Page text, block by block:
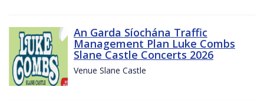
An Garda Síochána Traffic
Management Plan Luke Combs
Slane Castle Concerts 2026
Venue Slane Castle